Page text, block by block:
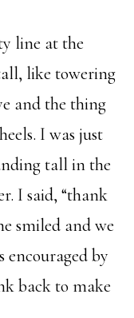
line at the
like towering
and the thing
I was just
tall in the
I said, “thank
smiled and we
encouraged by
back to make